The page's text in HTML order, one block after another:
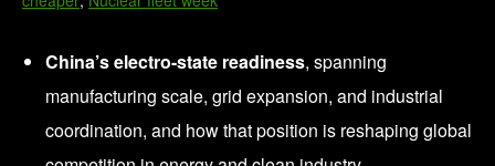
China’s electro-state readiness, spanning
manufacturing scale, grid expansion, and industrial
coordination, and how that position is reshaping global